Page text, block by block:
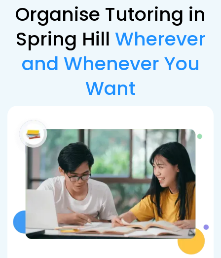
Organise Tutoring in
Spring Hill Wherever
and Whenever You
Want